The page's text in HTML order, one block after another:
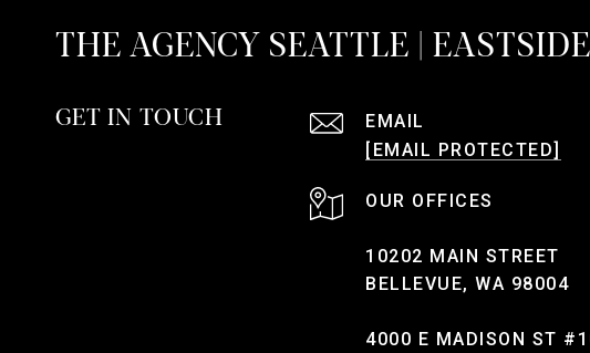
THE AGENCY SEATTLE | EASTSIDE
GET IN TOUCH
EMAIL
[EMAIL PROTECTED]
10202 MAIN STREET
BELLEVUE, WA 98004
4000 E MADISON ST